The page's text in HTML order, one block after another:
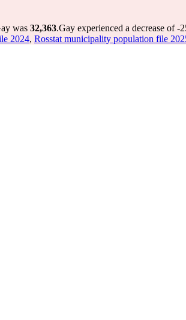
was 32,363.Gay experienced a decrease of-
2024, Rosstat municipality population file